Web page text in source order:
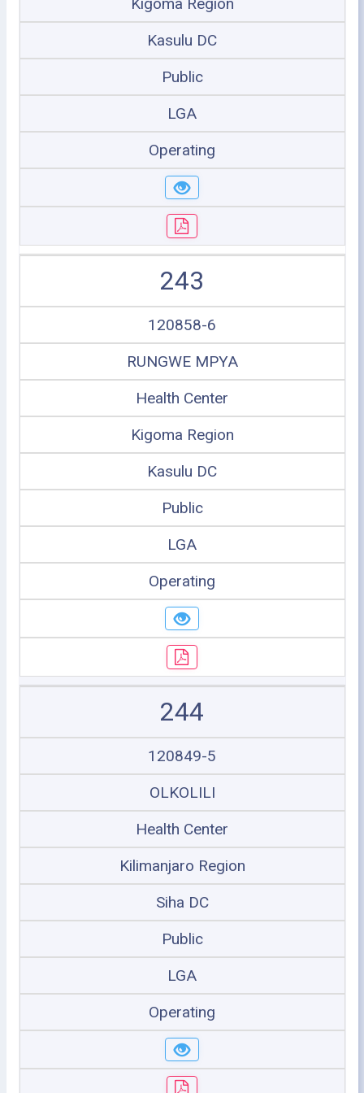
Kasulu DC
Public
LGA
Operating
243
120858-6
RUNGWE MPYA
Health Center
Kigoma Region
Kasulu DC
Public
LGA
Operating
244
120849-5
OLKOLILI
Health Center
Kilimanjaro Region
Siha DC
Public
LGA
Operating